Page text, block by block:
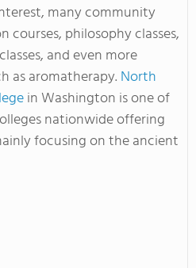
many community
philosophy classes,
and even more
as aromatherapy. North
in Washington is one of
nationwide offering
focusing on the ancient